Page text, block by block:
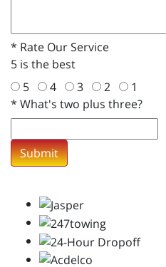
* Rate Our Service
5 is the best
5
4
1
* What's two plus three?
Submit